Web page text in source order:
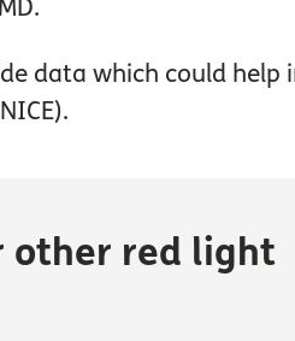
data which could help
other red light